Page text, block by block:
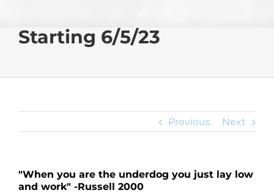
Starting 6/5/23
Previous Next
"When you are the underdog you just lay low
and work" -Russell 2000